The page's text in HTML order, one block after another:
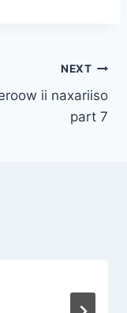
NEXT
ii naxariiso
part 7